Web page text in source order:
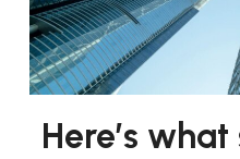
Here’s